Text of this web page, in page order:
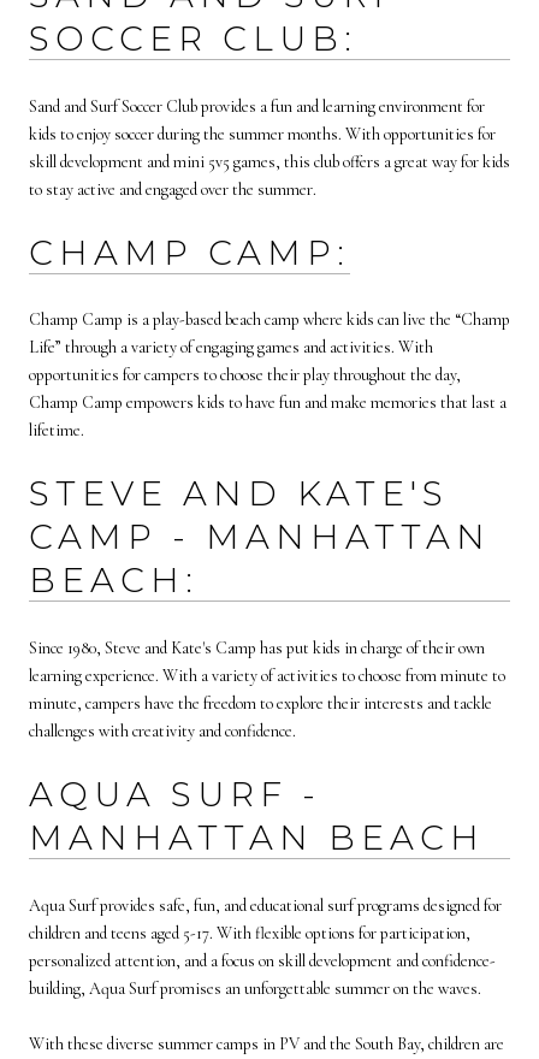
SOCCER CLUB:
Sand and Surf Soccer Club provides a fun and learning environment for
kids to enjoy soccer during the summer months. With opportunities for
skill development and mini 5v5 games, this club offers a great way for kids
to stay active and engaged over the summer.
CHAMP CAMP:
Champ Camp is a play-based beach camp where kids can live the “Champ
Life” through a variety of engaging games and activities. With
opportunities for campers to choose their play throughout the day,
Champ Camp empowers kids to have fun and make memories that last a
lifetime.
STEVE AND KATE'S
CAMP - MANHATTAN
BEACH:
Since 1980, Steve and Kate's Camp has put kids in charge of their own
learning experience. With a variety of activities to choose from minute to
minute, campers have the freedom to explore their interests and tackle
challenges with creativity and confidence.
AQUA SURF -
MANHATTAN BEACH
Aqua Surf provides safe, fun, and educational surf programs designed for
children and teens aged 5-17. With flexible options for participation,
personalized attention, and a focus on skill development and confidence-
building, Aqua Surf promises an unforgettable summer on the waves.
With these diverse summer camps in PV and the South Bay, children are